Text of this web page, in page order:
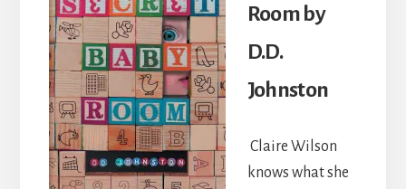
Roomby
D.D.
Johnston
Claire Wilson
knows what she